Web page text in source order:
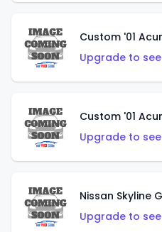
Custom '01
Upgrade to
Custom '01
Upgrade to
Nissan Skyline
Upgrade to